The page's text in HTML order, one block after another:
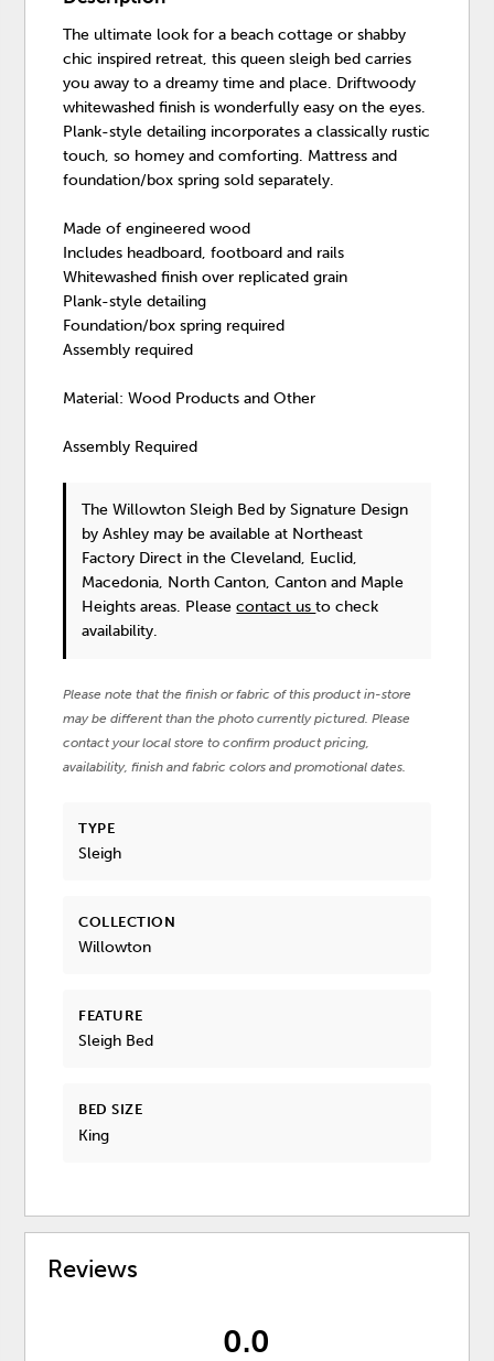
The ultimate look for a beach cottage or shabby
chic inspired retreat, this queen sleigh bed carries
you away to a dreamy time and place. Driftwoody
whitewashed finish is wonderfully easy on the eyes.
Plank-style detailing incorporates a classically rustic
touch, so homey and comforting. Mattress and
foundation/box spring sold separately.
Made of engineered wood
Includes headboard, footboard and rails
Whitewashed finish over replicated grain
Plank-style detailing
Foundation/box spring required
Assembly required
Material: Wood Products and Other
Assembly Required
The Willowton Sleigh Bed by Signature Design
by Ashley may be available at Northeast
Factory Direct in the Cleveland, Euclid,
Macedonia, North Canton, Canton and Maple
Heights areas. Pleasecontact usto check
availability.
Please note that the finish or fabric of this product in-store
may be different than the photo currently pictured. Please
contact your local store to confirm product pricing,
availability, finish and fabric colors and promotional dates.
TYPE
Sleigh
COLLECTION
Willowton
FEATURE
Sleigh Bed
BED SIZE
King
Reviews
0.0